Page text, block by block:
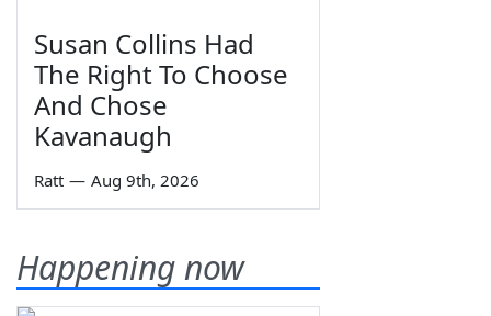
Susan Collins Had
The Right To Choose
And Chose
Kavanaugh
Ratt — Aug 9th, 2026
Happening now